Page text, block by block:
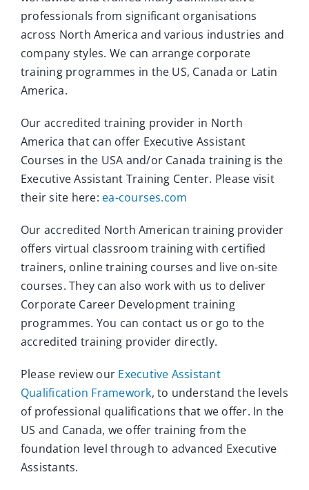
professionals from significant organisations
across North America and various industries and
company styles. We can arrange corporate
training programmes in the US, Canada or Latin
America.
Our accredited training provider in North
America that can offer Executive Assistant
Courses in the USA and/or Canada training is the
Executive Assistant Training Center. Please visit
their site here: ea-courses.com
Our accredited North American training provider
offers virtual classroom training with certified
trainers, online training courses and live on-site
courses. They can also work with us to deliver
Corporate Career Development training
programmes. You can contact us or go to the
accredited training provider directly.
Please review our Executive Assistant
Qualification Framework, to understand the levels
of professional qualifications that we offer. In the
US and Canada, we offer training from the
foundation level through to advanced Executive
Assistants.